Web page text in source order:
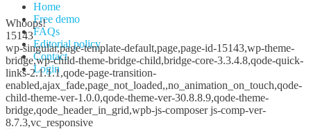
Home
Free demo
FAQs
Editorial policy
Contact
Login
Whoops!
15143
wp-singular,page-template-default,page,page-id-15143,wp-theme-
bridge,wp-child-theme-bridge-child,bridge-core-3.3.4.8,qode-quick-
links-2.1.1.1,qode-page-transition-
enabled,ajax_fade,page_not_loaded,,no_animation_on_touch,qode-
child-theme-ver-1.0.0,qode-theme-ver-30.8.8.9,qode-theme-
bridge,qode_header_in_grid,wpb-js-composer js-comp-ver-
8.7.3,vc_responsive